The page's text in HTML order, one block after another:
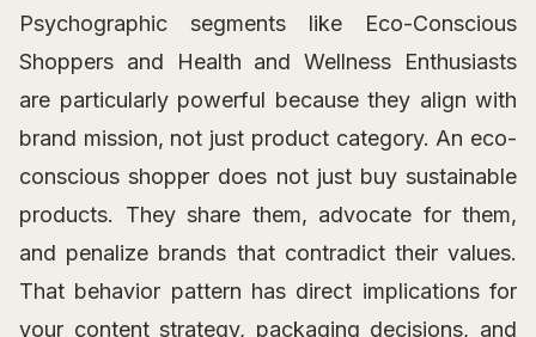
Psychographic segments like Eco-Conscious
Shoppers and Health and Wellness Enthusiasts
are particularly powerful because they align with
brand mission, not just product category. An eco-
conscious shopper does not just buy sustainable
products. They share them, advocate for them,
and penalize brands that contradict their values.
That behavior pattern has direct implications for
your content strategy, packaging decisions, and